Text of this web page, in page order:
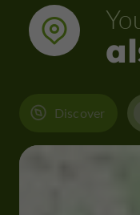
Discover